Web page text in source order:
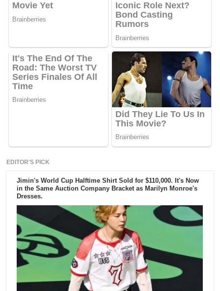
EDITOR'S PICK
Jimin's World Cup Halftime Shirt Sold for $110,000. It's Now
in the Same Auction Company Bracket as Marilyn Monroe's
Dresses.